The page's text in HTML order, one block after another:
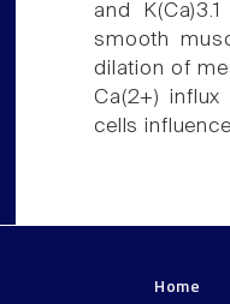
and
smooth
dilation of
Ca(2+)
cells
Home